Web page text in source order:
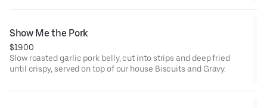
salted caramel glaze, This is a decadent treat.
Show Me the Pork
$19.00
Slow roasted garlic pork belly, cut into strips and deep fried
until crispy, served on top of our house Biscuits and Gravy.